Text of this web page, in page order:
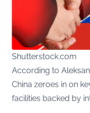
Shutterstock.com
According to
China zeroes in on
facilities backed by